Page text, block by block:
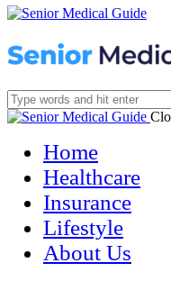
Home
Healthcare
Insurance
Lifestyle
About Us